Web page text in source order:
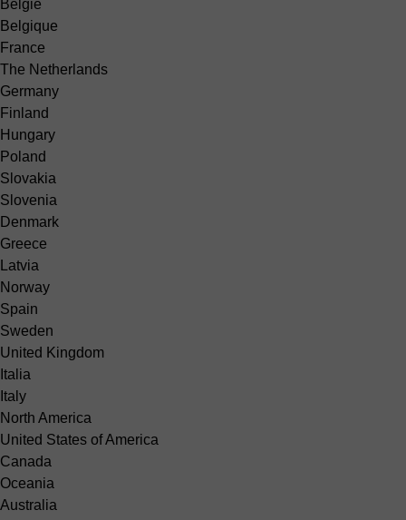
België
Belgique
France
The Netherlands
Germany
Finland
Hungary
Poland
Slovakia
Slovenia
Denmark
Greece
Latvia
Norway
Spain
Sweden
United Kingdom
Italia
Italy
North America
United States of America
Canada
Oceania
Australia